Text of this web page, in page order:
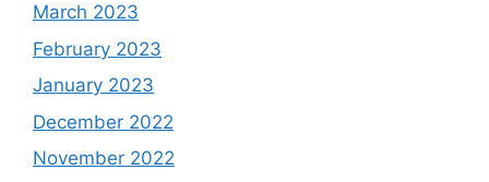
March 2023
February 2023
January 2023
December 2022
November 2022